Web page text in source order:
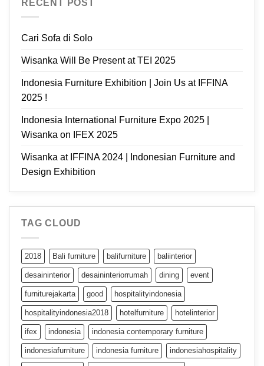
RECENT POST
Cari Sofa di Solo
Wisanka Will Be Present at TEI 2025
Indonesia Furniture Exhibition | Join Us at IFFINA
2025 !
Indonesia International Furniture Expo 2025 |
Wisanka on IFEX 2025
Wisanka at IFFINA 2024 | Indonesian Furniture and
Design Exhibition
TAG CLOUD
2018 Bali furniture balifurniture baliinterior
desaininterior desaininteriorrumah dining event
furniturejakarta good hospitalityindonesia
hospitalityindonesia2018 hotelfurniture hotelinterior
ifex indonesia indonesia contemporary furniture
indonesiafurniture indonesia furniture indonesiahospitality